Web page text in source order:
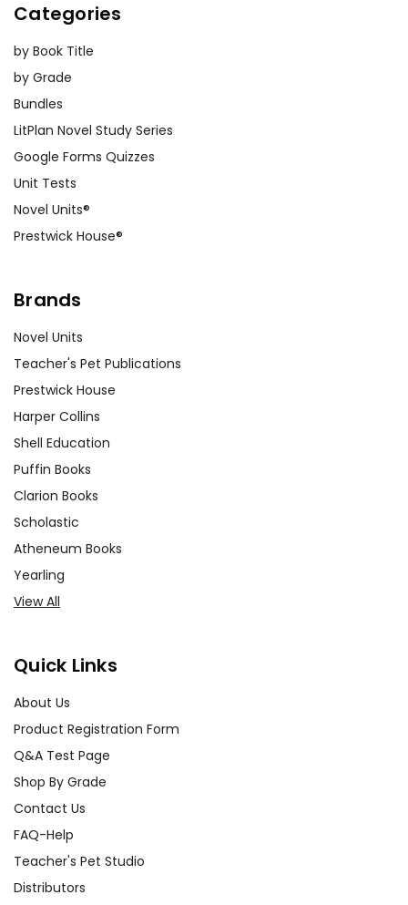
Categories
by Book Title
by Grade
Bundles
LitPlan Novel Study Series
Google Forms Quizzes
Unit Tests
Novel Units®
Prestwick House®
Brands
Novel Units
Teacher's Pet Publications
Prestwick House
Harper Collins
Shell Education
Puffin Books
Clarion Books
Scholastic
Atheneum Books
Yearling
View All
Quick Links
About Us
Product Registration Form
Q&A Test Page
Shop By Grade
Contact Us
FAQ-Help
Teacher's Pet Studio
Distributors